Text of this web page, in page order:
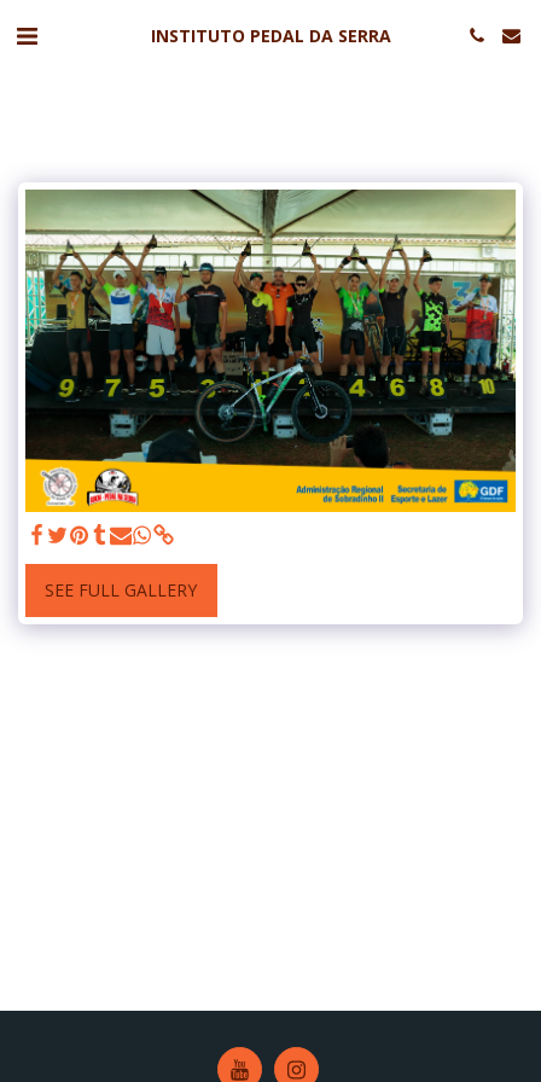
INSTITUTO PEDAL DA SERRA
SEE FULL GALLERY